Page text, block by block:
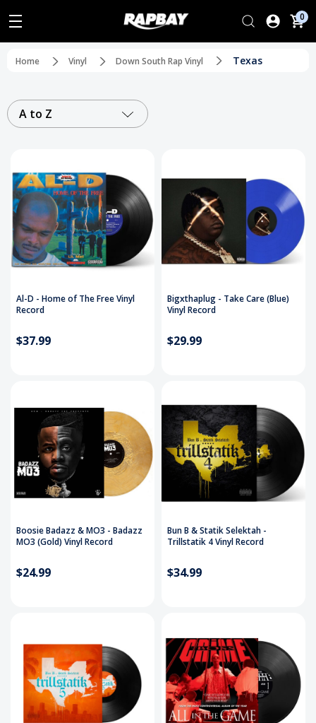
0
Home Vinyl Down South Rap Vinyl Texas
A to Z
Al-D - Home of The Free Vinyl
Record
$37.99
Bigxthaplug - Take Care (Blue)
Vinyl Record
$29.99
Boosie Badazz & MO3 - Badazz
MO3 (Gold) Vinyl Record
$24.99
Bun B & Statik Selektah -
Trillstatik 4 Vinyl Record
$34.99